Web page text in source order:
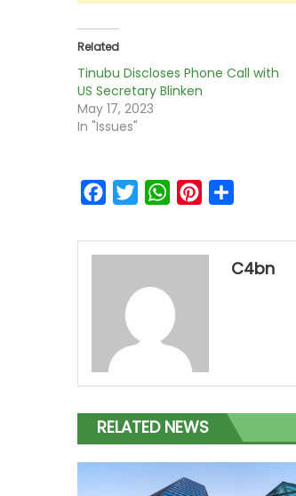
Related
Tinubu Discloses Phone Call with
US Secretary Blinken
May 17, 2023
In "Issues"
FacebookTwitterWhatsAppPinterest
C4bn
RELATED NEWS